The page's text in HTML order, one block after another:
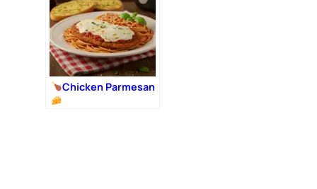
Chicken Parmesan